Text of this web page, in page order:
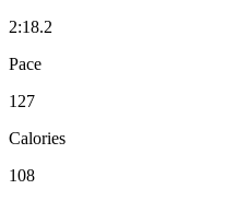
2:18.2
Pace
127
Calories
108